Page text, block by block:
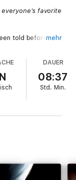
favorite
told before.
Gaston and the
of the castle,
creature
imaginations.
the second,
mehr
DAUER
08:37
Std. Min.